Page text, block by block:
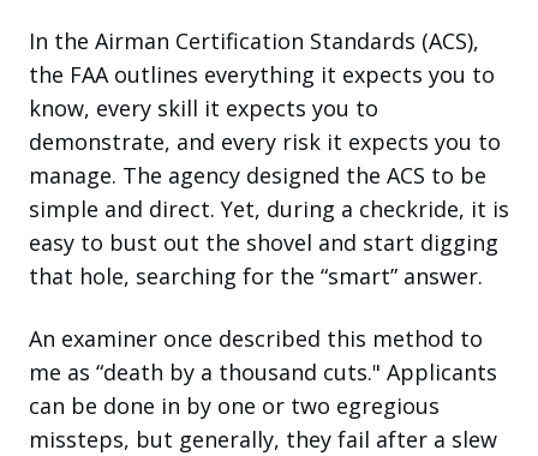
In the Airman Certification Standards (ACS),
the FAA outlines everything it expects you to
know, every skill it expects you to
demonstrate, and every risk it expects you to
manage. The agency designed the ACS to be
simple and direct. Yet, during a checkride, it is
easy to bust out the shovel and start digging
that hole, searching for the “smart” answer.
An examiner once described this method to
me as “death by a thousand cuts." Applicants
can be done in by one or two egregious
missteps, but generally, they fail after a slew